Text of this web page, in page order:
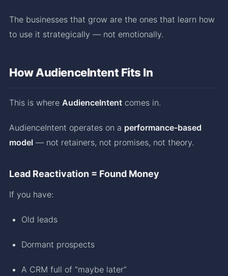
The businesses that grow are the ones that learn how
to use it strategically — not emotionally.
How AudienceIntent Fits In
This is where AudienceIntent comes in.
AudienceIntent operates on a performance-based
model — not retainers, not promises, not theory.
Lead Reactivation = Found Money
If you have:
Old leads
Dormant prospects
A CRM full of “maybe later”